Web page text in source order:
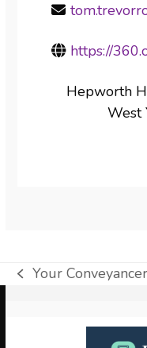
https://
Hepworth
West
previous
Your Conveyancer